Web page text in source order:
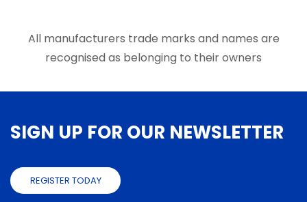
page
All manufacturers trade marks and names are
recognised as belonging to their owners
SIGN UP FOR OUR NEWSLETTER
REGISTER TODAY